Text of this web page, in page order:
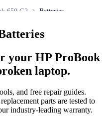
Batteries
650 G2
HP ProBook Series
your HP ProBook
laptop.
and free repair guides.
parts are tested to
industry-leading warranty.